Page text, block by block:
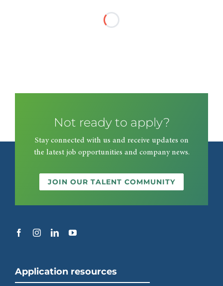
Not ready to apply?
Stay connected with us and receive updates on
the latest job opportunities and company news.
JOIN OUR TALENT COMMUNITY
Application resources